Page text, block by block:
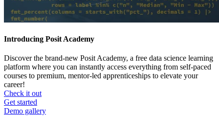
Introducing Posit Academy
Discover the brand-new Posit Academy, a free data science learning
platform where you can instantly access everything from self-paced
courses to premium, mentor-led apprenticeships to elevate your
career!
Check it out
CTA
menu
Get started
Demo gallery